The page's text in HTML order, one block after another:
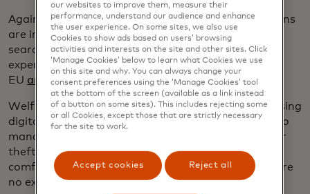
Against a challenging economic backdrop, Europeans
are increasingly turning to their governments in
search of financial support. In 2020, the total
expenditure on social protection benefits in the
EU amounted to over €4 billion – 30.4% total GDP.
Welfare payments made in cash are slower than using
digital methods, also making it harder for citizens to
manage their funds and opening the door to loss or
theft. Withthree-quarters of Europeansnow
comfortable using digital financial services, there are
no excuses not to evolve with them.
our websites to improve them, measure their
performance, understand our audience and enhance
the user experience. On some sites, we also use
Cookies to show ads based on users’ browsing
activities and interests on the site and other sites. Click
‘Manage Cookies’ below to learn what Cookies we use
on this site and why. You can always change your
consent preferences using the ‘Manage Cookies’ tool
at the bottom of the screen (available as a link instead
of a button on some sites). This includes rejecting some
or all Cookies, except those that are strictly necessary
for the site to work.
Accept cookies Reject all